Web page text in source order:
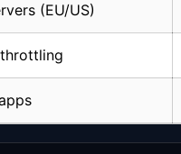
(EU/US)